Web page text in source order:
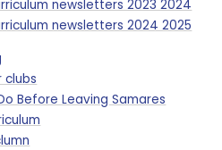
newsletters 2023 2024
newsletters 2024 2025
clubs
Before Leaving Samares